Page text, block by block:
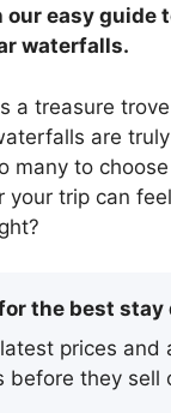
easy guide
waterfalls.
a treasure
are
many to
your trip can
the best stay
prices and
before they sell